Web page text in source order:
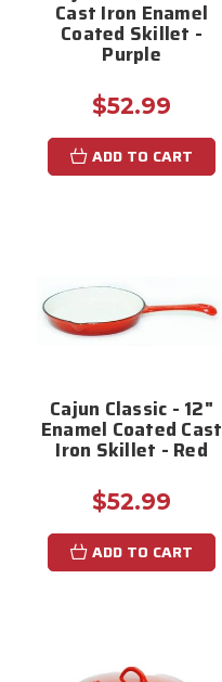
Cast Iron Enamel
Coated Skillet -
Purple
$52.99
ADD TO CART
Cajun Classic - 12"
Enamel Coated Cast
Iron Skillet - Red
$52.99
ADD TO CART